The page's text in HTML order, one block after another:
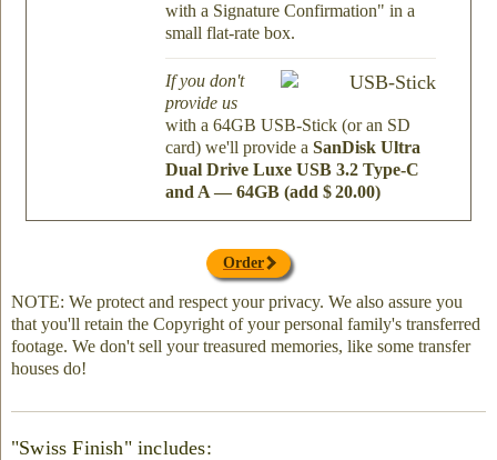
with a Signature Confirmation" in a
small flat-rate box.
If you don't
provide us
with a 64GB USB-Stick (or an SD
card) we'll provide aSanDisk Ultra
Dual Drive Luxe USB 3.2 Type-C
and A — 64GB (add $ 20.00)
Order
NOTE: We protect and respect your privacy. We also assure you
that you'll retain the Copyright of your personal family's transferred
footage. We don't sell your treasured memories, like some transfer
houses do!
"Swiss Finish" includes: